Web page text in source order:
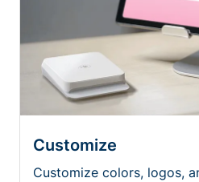
Customize
Customize colors, logos,